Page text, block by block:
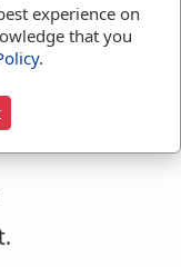
with things
reception
up a house
experience on
that you
.